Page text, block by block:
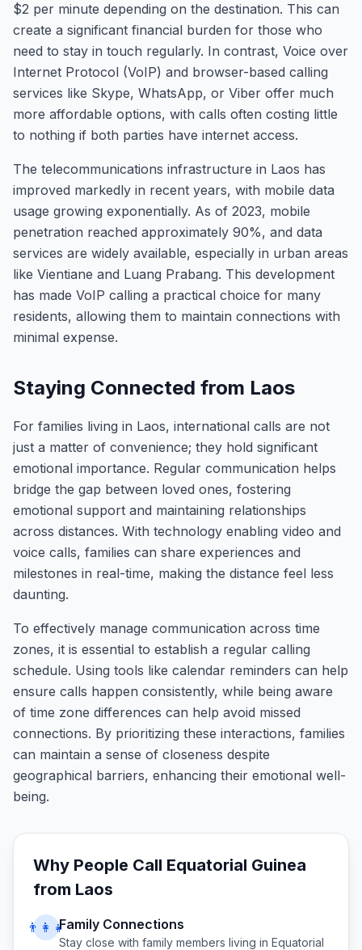
$2 per minute depending on the destination. This can
create a significant financial burden for those who
need to stay in touch regularly. In contrast, Voice over
Internet Protocol (VoIP) and browser-based calling
services like Skype, WhatsApp, or Viber offer much
more affordable options, with calls often costing little
to nothing if both parties have internet access.
The telecommunications infrastructure in Laos has
improved markedly in recent years, with mobile data
usage growing exponentially. As of 2023, mobile
penetration reached approximately 90%, and data
services are widely available, especially in urban areas
like Vientiane and Luang Prabang. This development
has made VoIP calling a practical choice for many
residents, allowing them to maintain connections with
minimal expense.
Staying Connected from Laos
For families living in Laos, international calls are not
just a matter of convenience; they hold significant
emotional importance. Regular communication helps
bridge the gap between loved ones, fostering
emotional support and maintaining relationships
across distances. With technology enabling video and
voice calls, families can share experiences and
milestones in real-time, making the distance feel less
daunting.
To effectively manage communication across time
zones, it is essential to establish a regular calling
schedule. Using tools like calendar reminders can help
ensure calls happen consistently, while being aware
of time zone differences can help avoid missed
connections. By prioritizing these interactions, families
can maintain a sense of closeness despite
geographical barriers, enhancing their emotional well-
being.
Why People Call Equatorial Guinea
from Laos
👨‍👩‍👧Family Connections
Stay close with family members living in Equatorial